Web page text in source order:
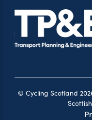
© Cycling Scotland